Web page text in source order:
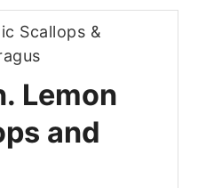
Lemon
and